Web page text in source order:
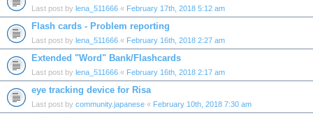
Last post by lena_511666 « February 17th, 2018 5:12 am
Flash cards - Problem reporting
Last post by lena_511666 « February 16th, 2018 2:27 am
Extended "Word" Bank/Flashcards
Last post by lena_511666 « February 16th, 2018 2:17 am
eye tracking device for Risa
Last post by community.japanese « February 10th, 2018 7:30 am